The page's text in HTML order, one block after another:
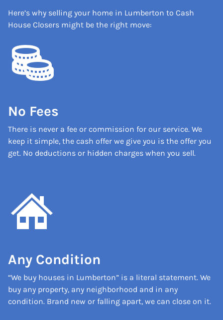
Here’s why selling your home in Lumberton to Cash
House Closers might be the right move:
No Fees
There is never a fee or commission for our service. We
keep it simple, the cash offer we give you is the offer you
get. No deductions or hidden charges when you sell.
Any Condition
“We buy houses in Lumberton” is a literal statement. We
buy any property, any neighborhood and in any
condition. Brand new or falling apart, we can close on it.